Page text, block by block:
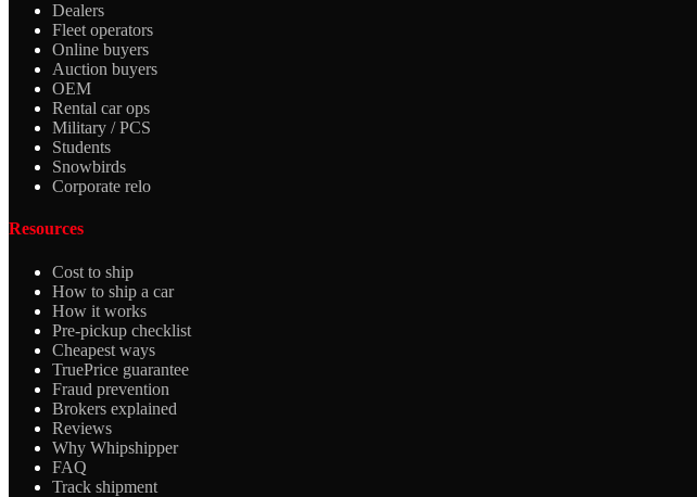
Dealers
Fleet operators
Online buyers
Auction buyers
OEM
Rental car ops
Military / PCS
Students
Snowbirds
Corporate relo
Resources
Cost to ship
How to ship a car
How it works
Pre-pickup checklist
Cheapest ways
TruePrice guarantee
Fraud prevention
Brokers explained
Reviews
Why Whipshipper
FAQ
Track shipment